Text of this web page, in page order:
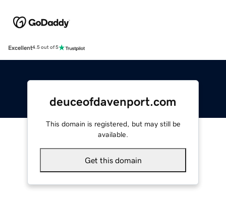
Excellent4.5 out of 5
deuceofdavenport.com
This domain is registered, but may still be
available.
Get this domain